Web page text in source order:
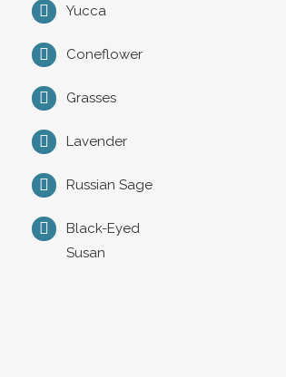
Yucca
Coneflower
Grasses
Lavender
Russian Sage
Black-Eyed
Susan